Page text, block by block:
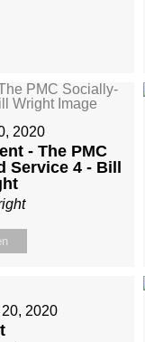
2020
- The PMC
4 - Bill
2020